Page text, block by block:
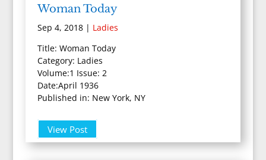
Woman Today
Sep 4, 2018| Ladies
Title: Woman Today
Category: Ladies
Volume:1 Issue: 2
Date:April 1936
Published in: New York, NY
View Post